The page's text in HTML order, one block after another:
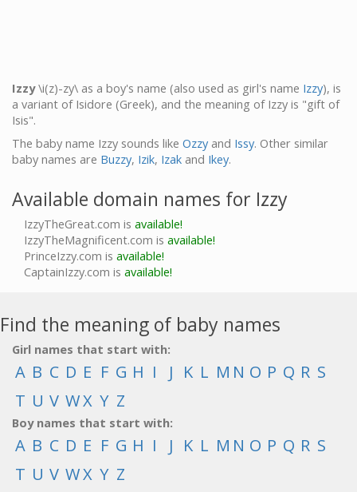
Izzy\i(z)-zy\ as a boy's name (also used as girl's name Izzy), is
a variant of Isidore (Greek), and the meaning of Izzy is "gift of
Isis".
The baby name Izzy sounds like Ozzy and Issy. Other similar
baby names are Buzzy, Izik, Izak and Ikey.
Available domain names for Izzy
IzzyTheGreat.com is available!
IzzyTheMagnificent.com is available!
PrinceIzzy.com is available!
CaptainIzzy.com is available!
Find the meaning of baby names
Girl names that start with:
A B C D E F G H I J K L M N O P Q R S
T U V WX Y Z
Boy names that start with:
A B C D E F G H I J K L M N O P Q R S
T U V WX Y Z